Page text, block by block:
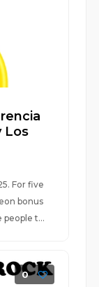
Los
For five
bonus
t...
0